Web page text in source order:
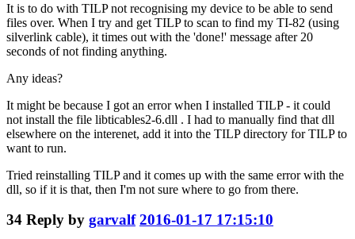
It is to do with TILP not recognising my device to be able to send
files over. When I try and get TILP to scan to find my TI-82 (using
silverlink cable), it times out with the 'done!' message after 20
seconds of not finding anything.
Any ideas?
It might be because I got an error when I installed TILP - it could
not install the file libticables2-6.dll . I had to manually find that dll
elsewhere on the interenet, add it into the TILP directory for TILP to
want to run.
Tried reinstalling TILP and it comes up with the same error with the
dll, so if it is that, then I'm not sure where to go from there.
34 Reply by garvalf 2016-01-17 17:15:10